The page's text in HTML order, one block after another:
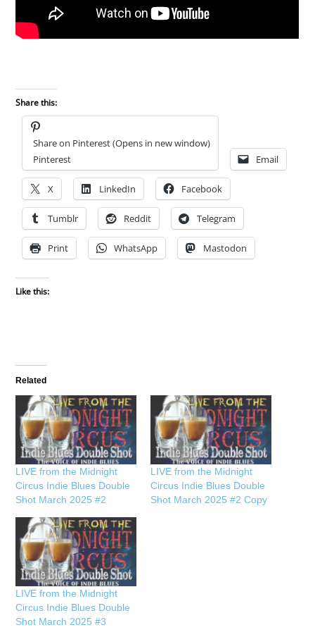
Share this:
Share on Pinterest (Opens in new window)
Pinterest
Email
X LinkedIn Facebook
Tumblr Reddit Telegram
Print WhatsApp Mastodon
Like this:
Related
LIVE from the Midnight
Circus Indie Blues Double
Shot March 2025 #2
LIVE from the Midnight
Circus Indie Blues Double
Shot March 2025 #2 Copy
LIVE from the Midnight
Circus Indie Blues Double
Shot March 2025 #3